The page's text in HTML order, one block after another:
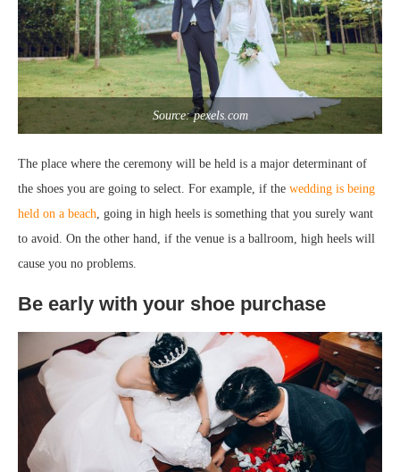
Source: pexels.com
The place where the ceremony will be held is a major determinant of
the shoes you are going to select. For example, if the wedding is being
held on a beach, going in high heels is something that you surely want
to avoid. On the other hand, if the venue is a ballroom, high heels will
cause you no problems.
Be early with your shoe purchase